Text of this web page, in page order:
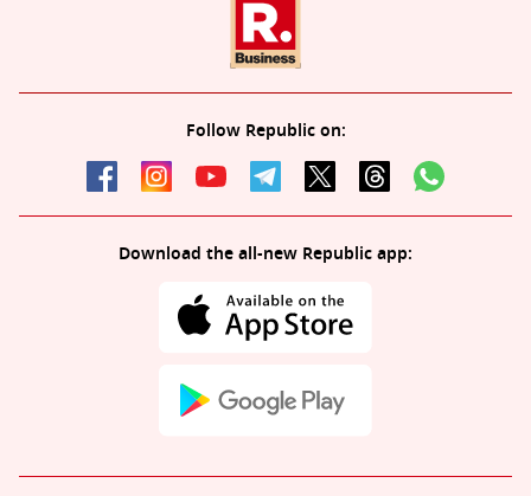
Follow Republic on:
Download the all-new Republic app: